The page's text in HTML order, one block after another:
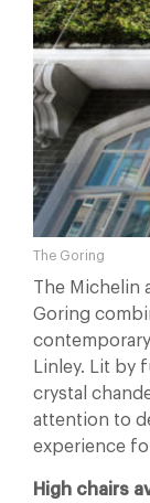
The Goring
The Michelin
Goring
Linley. Lit by
crystal
attention to
experience
High chairs